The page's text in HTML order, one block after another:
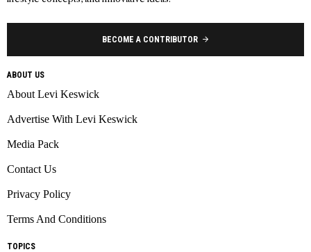
BECOME A CONTRIBUTOR
ABOUT US
About Levi Keswick
Advertise With Levi Keswick
Media Pack
Contact Us
Privacy Policy
Terms And Conditions
TOPICS